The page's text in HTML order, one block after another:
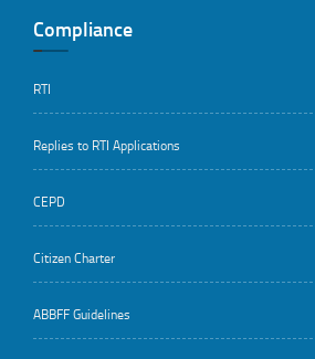
Compliance
RTI
Replies to RTI Applications
CEPD
Citizen Charter
ABBFF Guidelines